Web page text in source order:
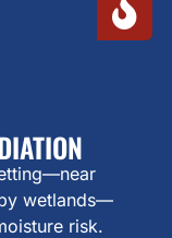
wetlands—
risk.